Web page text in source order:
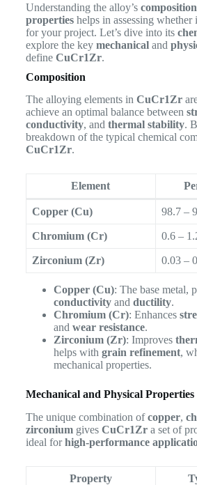
Understanding the alloy’s composition
propertieshelps in assessing whether
for your project. Let’s dive into its
explore the key mechanicaland
define CuCr1Zr.
Composition
The alloying elements in CuCr1Zr
achieve an optimal balance between
conductivity, and thermal stability.
breakdown of the typical chemical
CuCr1Zr.
Element
Copper (Cu) 98.7 –
Chromium (Cr) 0.6 –
Zirconium (Zr) 0.03 –
Copper (Cu): The base metal,
conductivityand ductility.
Chromium (Cr): Enhances
and wear resistance.
Zirconium (Zr): Improves
helps with grain refinement,
mechanical properties.
Mechanical and Physical Properties
The unique combination ofcopper,
zirconiumgives CuCr1Zra set of
ideal forhigh-performance
Property